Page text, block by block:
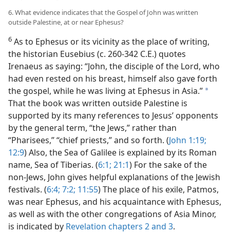
6. What evidence indicates that the Gospel of John was written
outside Palestine, at or near Ephesus?
6 As to Ephesus or its vicinity as the place of writing,
the historian Eusebius (c. 260-342 C.E.) quotes
Irenaeus as saying: “John, the disciple of the Lord, who
had even rested on his breast, himself also gave forth
the gospel, while he was living at Ephesus in Asia.” a
That the book was written outside Palestine is
supported by its many references to Jesus’ opponents
by the general term, “the Jews,” rather than
“Pharisees,” “chief priests,” and so forth. (John 1:19;
12:9) Also, the Sea of Galilee is explained by its Roman
name, Sea of Tiberias. (6:1; 21:1) For the sake of the
non-Jews, John gives helpful explanations of the Jewish
festivals. (6:4; 7:2; 11:55) The place of his exile, Patmos,
was near Ephesus, and his acquaintance with Ephesus,
as well as with the other congregations of Asia Minor,
is indicated by Revelation chapters 2 and 3.